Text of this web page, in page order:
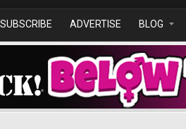
SUBSCRIBE ADVERTISE BLOG